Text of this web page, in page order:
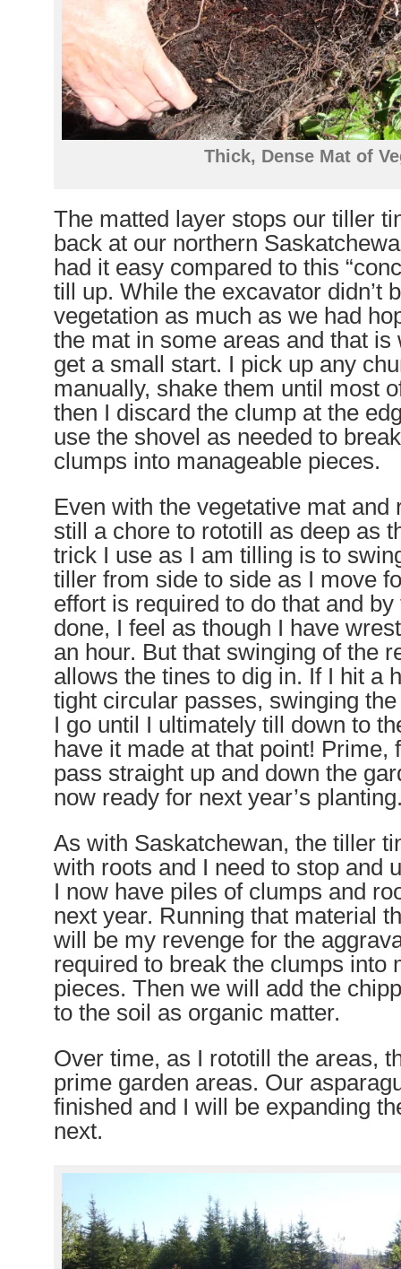
Thick, Dense Mat of
The matted layer stops our tiller
back at our northern
had it easy compared to this
till up. While the excavator didn’t
vegetation as much as we had
the mat in some areas and that is
get a small start. I pick up any
manually, shake them until most
then I discard the clump at the
use the shovel as needed to
clumps into manageable pieces.
Even with the vegetative mat and
still a chore to rototill as deep as
trick I use as I am tilling is to
tiller from side to side as I move
effort is required to do that and
done, I feel as though I have
an hour. But that swinging of the
allows the tines to dig in. If I hit a
tight circular passes, swinging
I go until I ultimately till down to
have it made at that point! Prime,
pass straight up and down the
now ready for next year’s
As with Saskatchewan, the tiller
with roots and I need to stop and
I now have piles of clumps and
next year. Running that material
will be my revenge for the
required to break the clumps into
pieces. Then we will add the
to the soil as organic matter.
Over time, as I rototill the areas,
prime garden areas. Our
finished and I will be expanding
next.